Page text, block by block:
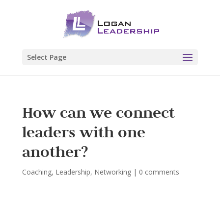
Select Page
How can we connect
leaders with one
another?
Coaching, Leadership, Networking| 0 comments